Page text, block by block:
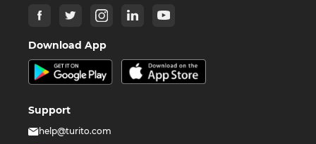
Download App
Support
help@turito.com